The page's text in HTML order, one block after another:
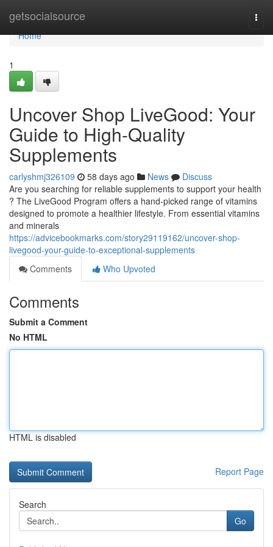
getsocialsource
Home
Home
1
Uncover Shop LiveGood: Your
Guide to High-Quality
Supplements
carlyshmj326109 58 days ago News
Discuss
Are you searching for reliable supplements to support your health
? The LiveGood Program offers a hand-picked range of vitamins
designed to promote a healthier lifestyle. From essential vitamins
and minerals
https://advicebookmarks.com/story29119162/uncover-shop-
livegood-your-guide-to-exceptional-supplements
Comments
Who Upvoted
Comments
Submit a Comment
No HTML
HTML is disabled
Report Page
Search
Go